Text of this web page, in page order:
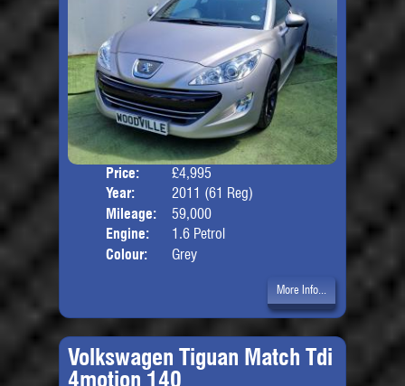
Price:
£4,995
Year:
2011 (61 Reg)
Mileage:
59,000
Engine:
1.6 Petrol
Colour:
Grey
More Info...
Volkswagen Tiguan Match Tdi
4motion 140